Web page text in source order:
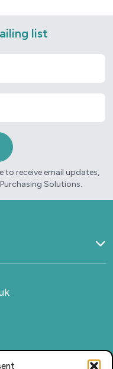
list
to receive email updates,
Solutions.